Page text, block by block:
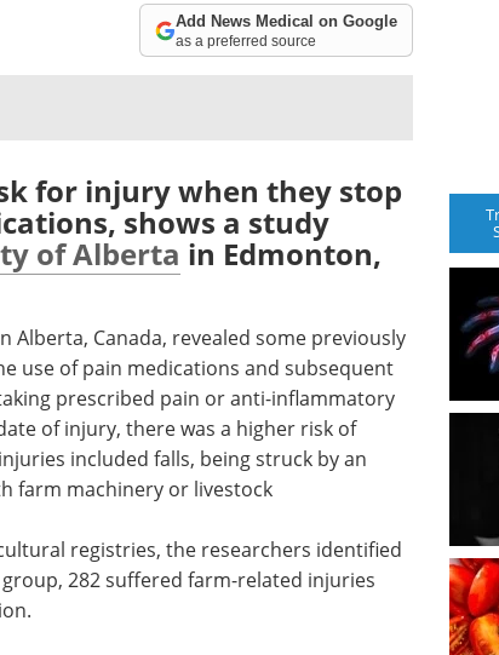
Add News Medical on Google
as a preferred source
for injury when they stop
shows a study
of Alberta in Edmonton,
Alberta, Canada, revealed some previously
use of pain medications and subsequent
prescribed pain or anti-inflammatory
of injury, there was a higher risk of
included falls, being struck by an
farm machinery or livestock
registries, the researchers identified
282 suffered farm-related injuries